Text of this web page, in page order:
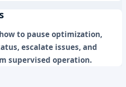
to pause optimization,
escalate issues, and
supervised operation.